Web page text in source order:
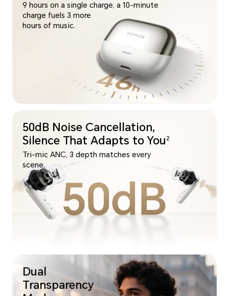
9 hours on a single charge, a 10-minute
charge fuels 3 more
hours of music.
50dB Noise Cancellation,
Silence That Adapts to You 2
Tri-mic ANC, 3 depth matches every
scene.
Dual
Transparency